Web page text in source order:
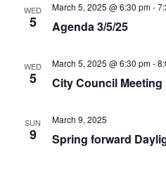
WED
5 Agenda 3/5/25
March 5, 2025 @ 6:30 pm-
WED
5 City Council Meeting
March 5, 2025 @ 6:30 pm-
SUN
9 Spring forward
March 9, 2025